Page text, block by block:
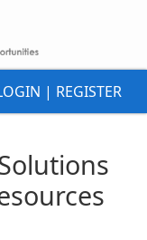
| REGISTER